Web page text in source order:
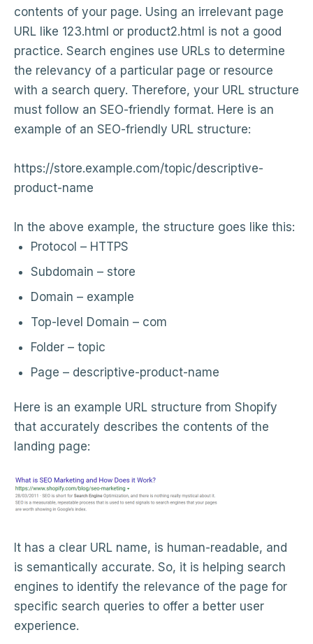
contents of your page. Using an irrelevant page
URL like 123.html or product2.html is not a good
practice. Search engines use URLs to determine
the relevancy of a particular page or resource
with a search query. Therefore, your URL structure
must follow an SEO-friendly format. Here is an
example of an SEO-friendly URL structure:
https://store.example.com/topic/descriptive-
product-name
In the above example, the structure goes like this:
Protocol – HTTPS
Subdomain – store
Domain – example
Top-level Domain – com
Folder – topic
Page – descriptive-product-name
Here is an example URL structure from Shopify
that accurately describes the contents of the
landing page:
It has a clear URL name, is human-readable, and
is semantically accurate. So, it is helping search
engines to identify the relevance of the page for
specific search queries to offer a better user
experience.